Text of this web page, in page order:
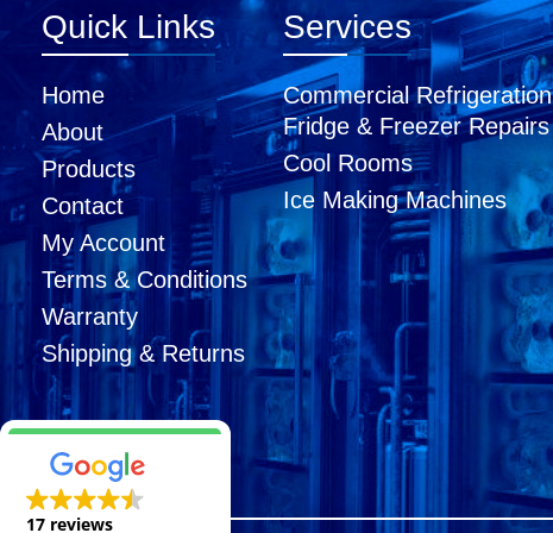
Quick Links
Home
About
Products
Contact
My Account
Terms & Conditions
Warranty
Shipping & Returns
Services
Commercial Refrigeration
Fridge & Freezer Repairs
Cool Rooms
Ice Making Machines
17 reviews